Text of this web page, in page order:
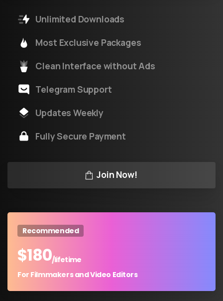
Unlimited Downloads
Most Exclusive Packages
Clean Interface without Ads
Telegram Support
Updates Weekly
Fully Secure Payment
Join Now!
Recommended
$180/lifetime
For Filmmakers and Video Editors